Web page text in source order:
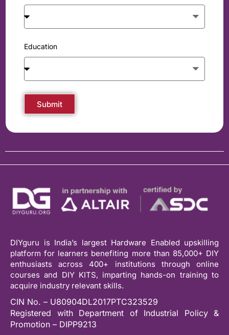
Education
Submit
DIYguru is India’s largest Hardware Enabled upskilling
platform for learners benefiting more than 85,000+ DIY
enthusiasts across 400+ institutions through online
courses and DIY KITS, imparting hands-on training to
acquire industry relevant skills.
CIN No. – U80904DL2017PTC323529
Registered with Department of Industrial Policy &
Promotion – DIPP9213